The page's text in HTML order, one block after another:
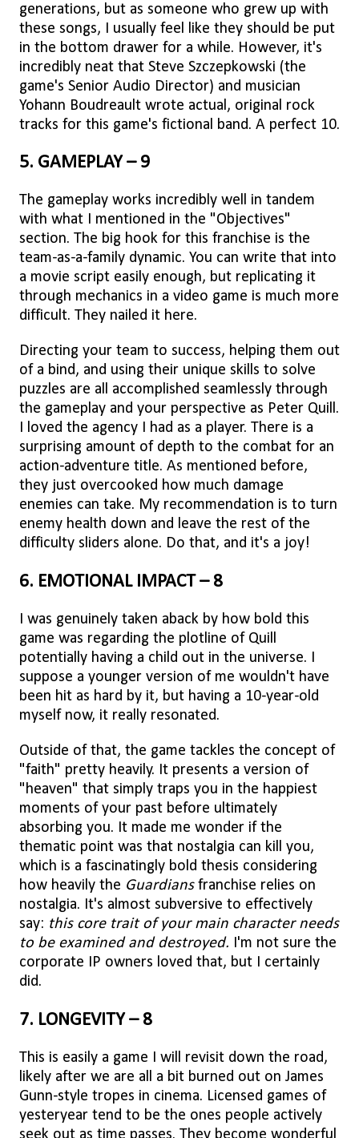
generations, but as someone who grew up with
these songs, I usually feel like they should be put
in the bottom drawer for a while. However, it's
incredibly neat that Steve Szczepkowski (the
game's Senior Audio Director) and musician
Yohann Boudreault wrote actual, original rock
tracks for this game's fictional band. A perfect 10.
5. GAMEPLAY – 9
The gameplay works incredibly well in tandem
with what I mentioned in the "Objectives"
section. The big hook for this franchise is the
team-as-a-family dynamic. You can write that into
a movie script easily enough, but replicating it
through mechanics in a video game is much more
difficult. They nailed it here.
Directing your team to success, helping them out
of a bind, and using their unique skills to solve
puzzles are all accomplished seamlessly through
the gameplay and your perspective as Peter Quill.
I loved the agency I had as a player. There is a
surprising amount of depth to the combat for an
action-adventure title. As mentioned before,
they just overcooked how much damage
enemies can take. My recommendation is to turn
enemy health down and leave the rest of the
difficulty sliders alone. Do that, and it's a joy!
6. EMOTIONAL IMPACT – 8
I was genuinely taken aback by how bold this
game was regarding the plotline of Quill
potentially having a child out in the universe. I
suppose a younger version of me wouldn't have
been hit as hard by it, but having a 10-year-old
myself now, it really resonated.
Outside of that, the game tackles the concept of
"faith" pretty heavily. It presents a version of
"heaven" that simply traps you in the happiest
moments of your past before ultimately
absorbing you. It made me wonder if the
thematic point was that nostalgia can kill you,
which is a fascinatingly bold thesis considering
how heavily the Guardiansfranchise relies on
nostalgia. It's almost subversive to effectively
say: this core trait of your main character needs
to be examined and destroyed. I'm not sure the
corporate IP owners loved that, but I certainly
did.
7. LONGEVITY – 8
This is easily a game I will revisit down the road,
likely after we are all a bit burned out on James
Gunn-style tropes in cinema. Licensed games of
yesteryear tend to be the ones people actively